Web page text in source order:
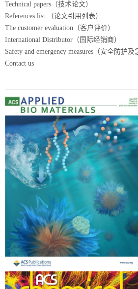
Technical papers（技术论文）
References list （论文引用列表）
The customer evaluation（客户评价）
International Distributor（国际经销商）
Safety and emergency measures（安全防护及
Contact us